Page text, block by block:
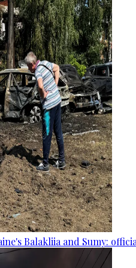
Balakliia and Sumy: